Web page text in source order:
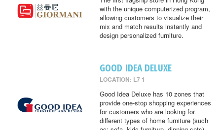
with the unique computerized program,
allowing customers to visualize their
mix and match results instantly and
design personalized furniture.
GOOD IDEA DELUXE
LOCATION: L7 1
Good Idea Deluxe has 10 zones that
provide one-stop shopping experiences
for customers who are looking for
different types of home furniture (such